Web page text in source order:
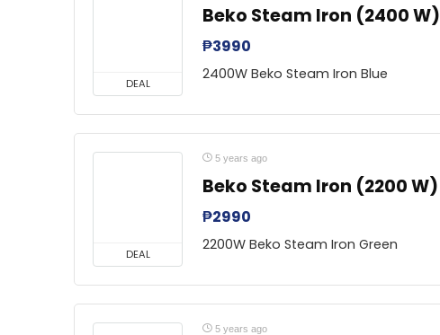
DEAL
Beko Steam Iron (2400 W)
₱3990
2400W Beko Steam Iron Blue
DEAL
5 years ago
Beko Steam Iron (2200 W)
₱2990
2200W Beko Steam Iron Green
5 years ago